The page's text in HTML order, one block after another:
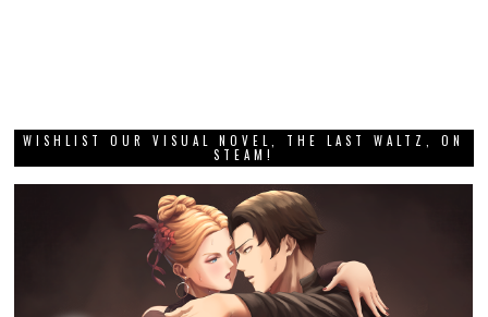
WISHLIST OUR VISUAL NOVEL, THE LAST WALTZ, ON
STEAM!